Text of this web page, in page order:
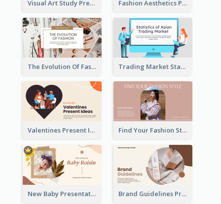
Visual Art Study Presentation Fashion Aesthetics Presentation
The Evolution Of Fashion Presentation Trading Market Statistics Presentation
Valentines Present Ideas Presentation Find Your Fashion Style Presentation
New Baby Presentation Brand Guidelines Presentation